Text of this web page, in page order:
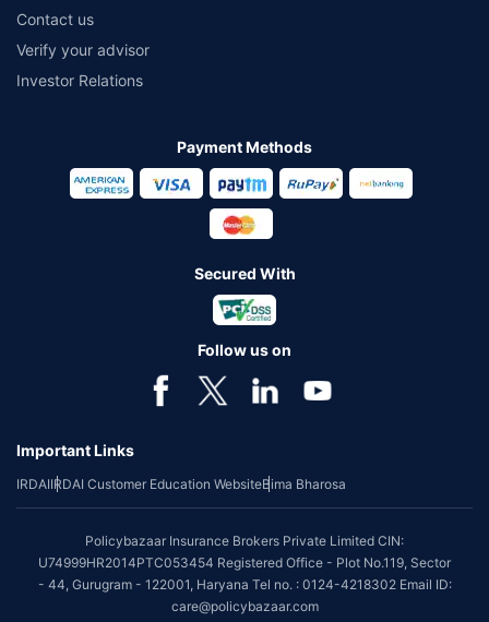
Contact us
Verify your advisor
Investor Relations
Payment Methods
Secured With
Follow us on
Important Links
IRDAIIRDAI Customer Education WebsiteBima Bharosa
Policybazaar Insurance Brokers Private Limited CIN:
U74999HR2014PTC053454 Registered Office - Plot No.119, Sector
- 44, Gurugram - 122001, Haryana Tel no. : 0124-4218302 Email ID:
care@policybazaar.com